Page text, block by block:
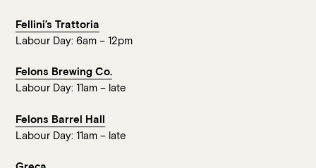
Fellini’s Trattoria
Labour Day: 6am – 12pm
Felons Brewing Co.
Labour Day: 11am – late
Felons Barrel Hall
Labour Day: 11am – late